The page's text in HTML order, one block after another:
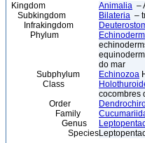
Kingdom Animalia –
Subkingdom
Bilateria –
Infrakingdom
Phylum
do mar
Subphylum
Echinozoa
Class
cocombres
Order
Family
Genus
Species